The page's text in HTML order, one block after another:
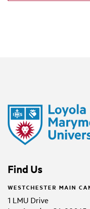
Find Us
WESTCHESTER MAIN
1 LMU Drive